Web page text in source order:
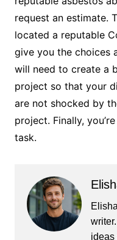
request an estimate.
located a reputable
give you the choices
will need to create a
project so that your
are not shocked by
project. Finally,
task.
ideas